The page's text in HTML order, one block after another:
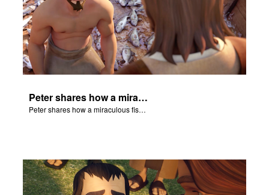
Peter shares how a miraculous fish catch, helped propel himself, John, and James into becoming followers of Jesus.
Peter shares how a miraculous fish catch, helped propel himself, John, and James into becoming followers of Jesus.